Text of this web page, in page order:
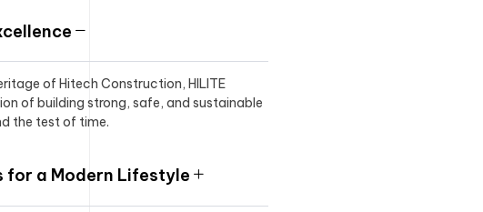
of Hitech Construction, HILITE
of building strong, safe, and sustainable
the test of time.
for a Modern Lifestyle